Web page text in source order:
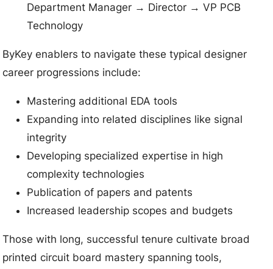
Department Manager → Director → VP PCB
Technology
ByKey enablers to navigate these typical designer
career progressions include:
Mastering additional EDA tools
Expanding into related disciplines like signal
integrity
Developing specialized expertise in high
complexity technologies
Publication of papers and patents
Increased leadership scopes and budgets
Those with long, successful tenure cultivate broad
printed circuit board mastery spanning tools,